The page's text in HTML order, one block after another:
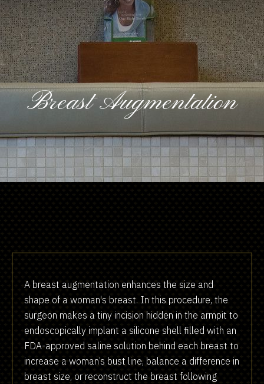
Breast Augmentation
A breast augmentation enhances the size and
shape of a woman's breast. In this procedure, the
surgeon makes a tiny incision hidden in the armpit to
endoscopically implant a silicone shell filled with an
FDA-approved saline solution behind each breast to
increase a woman’s bust line, balance a difference in
breast size, or reconstruct the breast following